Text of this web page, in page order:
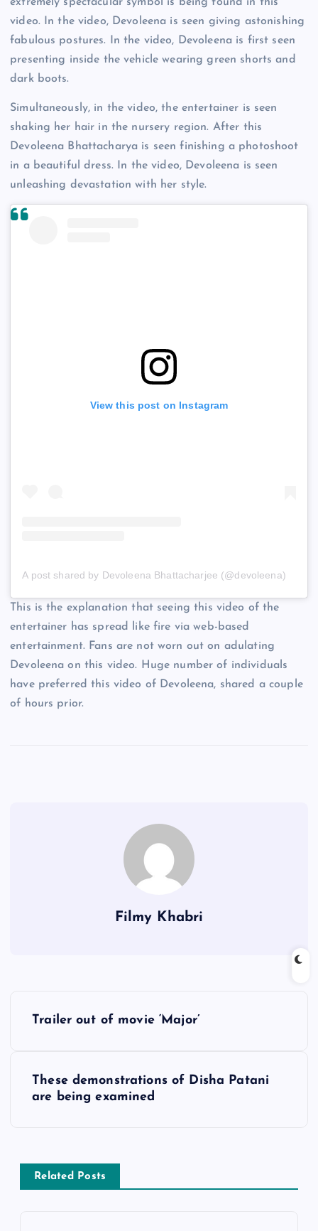
extremely spectacular symbol is being found in this
video. In the video, Devoleena is seen giving astonishing
fabulous postures. In the video, Devoleena is first seen
presenting inside the vehicle wearing green shorts and
dark boots.
Simultaneously, in the video, the entertainer is seen
shaking her hair in the nursery region. After this
Devoleena Bhattacharya is seen finishing a photoshoot
in a beautiful dress. In the video, Devoleena is seen
unleashing devastation with her style.
View this post on Instagram
A post shared by Devoleena Bhattacharjee (@devoleena)
This is the explanation that seeing this video of the
entertainer has spread like fire via web-based
entertainment. Fans are not worn out on adulating
Devoleena on this video. Huge number of individuals
have preferred this video of Devoleena, shared a couple
of hours prior.
Filmy Khabri
Trailer out of movie ‘Major’
These demonstrations of Disha Patani
are being examined
Related Posts